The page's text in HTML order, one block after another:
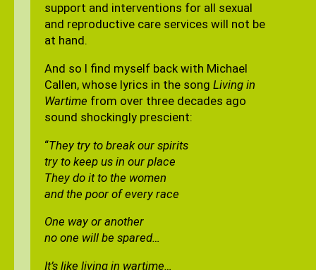
support and interventions for all sexual
and reproductive care services will not be
at hand.
And so I find myself back with Michael
Callen, whose lyrics in the song Living in
Wartime from over three decades ago
sound shockingly prescient:
“They try to break our spirits
try to keep us in our place
They do it to the women
and the poor of every race
One way or another
no one will be spared…
It’s like living in wartime…